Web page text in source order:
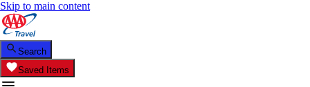
Skip to main content
Search
Saved Items